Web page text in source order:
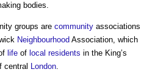
bodies.
groups are community associations
Neighbourhood Association, which
life of local residents in the King’s
central London.